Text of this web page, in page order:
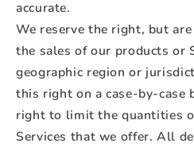
accurate.
We reserve the right, but
the sales of our products or
geographic region or
this right on a case-by-case
right to limit the quantities
Services that we offer. All